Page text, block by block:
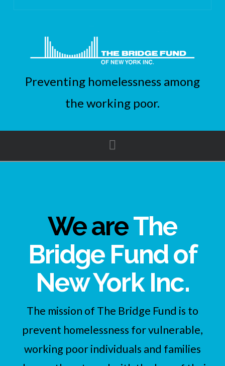
Preventing homelessness among
the working poor.
We areThe
Bridge Fund of
New York Inc.
The mission of The Bridge Fund is to
prevent homelessness for vulnerable,
working poor individuals and families